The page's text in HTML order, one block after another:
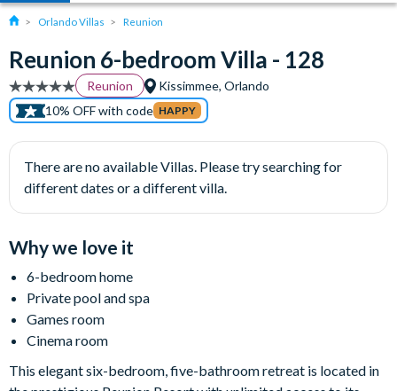
Orlando Villas Reunion
Reunion 6-bedroom Villa - 128
Reunion
Kissimmee, Orlando
10% OFF with code HAPPY
There are no available Villas. Please try searching for
different dates or a different villa.
Why we love it
6-bedroom home
Private pool and spa
Games room
Cinema room
This elegant six-bedroom, five-bathroom retreat is located in